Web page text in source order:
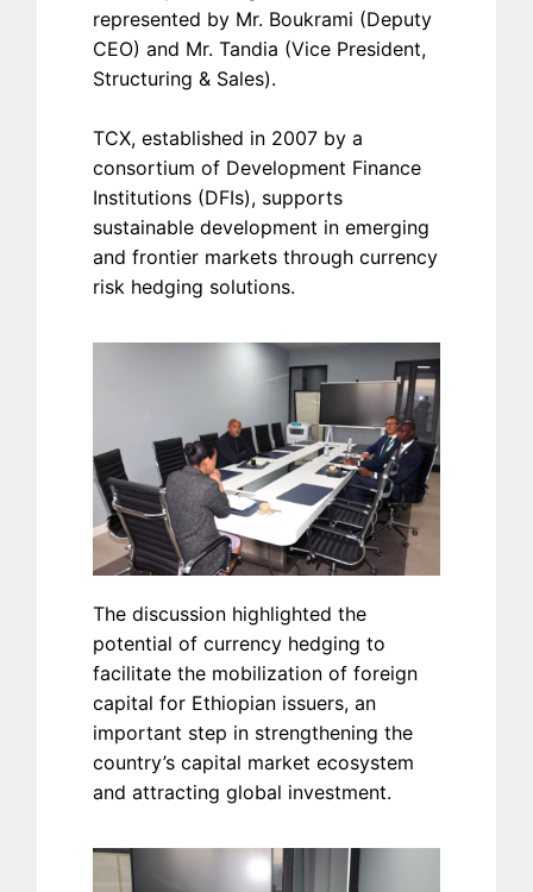
represented by Mr. Boukrami (Deputy
CEO) and Mr. Tandia (Vice President,
Structuring & Sales).
TCX, established in 2007 by a
consortium of Development Finance
Institutions (DFIs), supports
sustainable development in emerging
and frontier markets through currency
risk hedging solutions.
The discussion highlighted the
potential of currency hedging to
facilitate the mobilization of foreign
capital for Ethiopian issuers, an
important step in strengthening the
country’s capital market ecosystem
and attracting global investment.